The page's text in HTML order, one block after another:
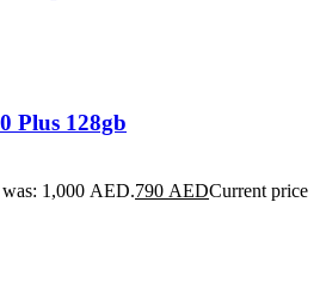
Plus 128gb
1,000 AED.790 AEDCurrent price